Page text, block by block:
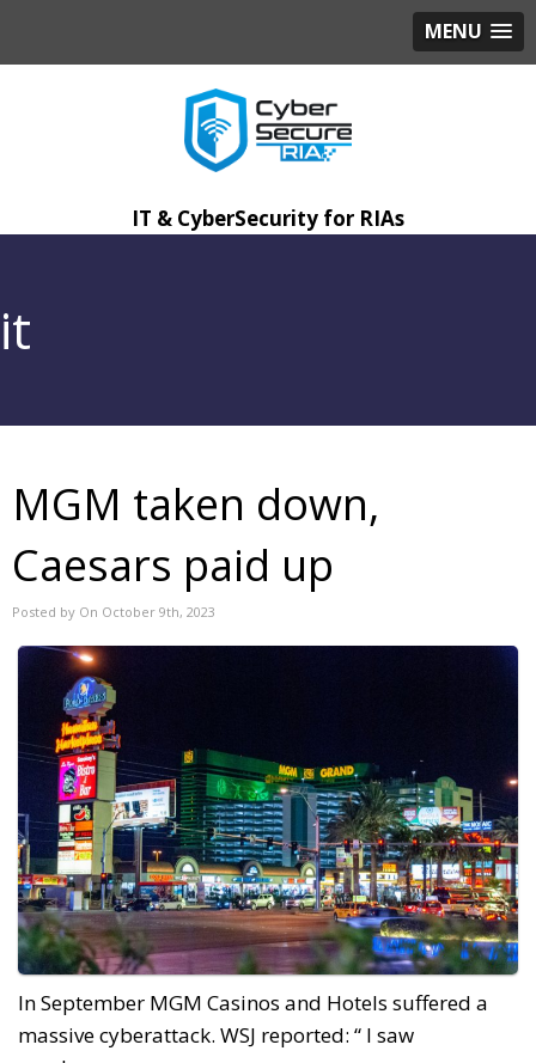
MENU
IT & CyberSecurity for RIAs
it
MGM taken down,
Caesars paid up
Posted by On October 9th, 2023
In September MGM Casinos and Hotels suffered a
massive cyberattack. WSJ reported: “ I saw